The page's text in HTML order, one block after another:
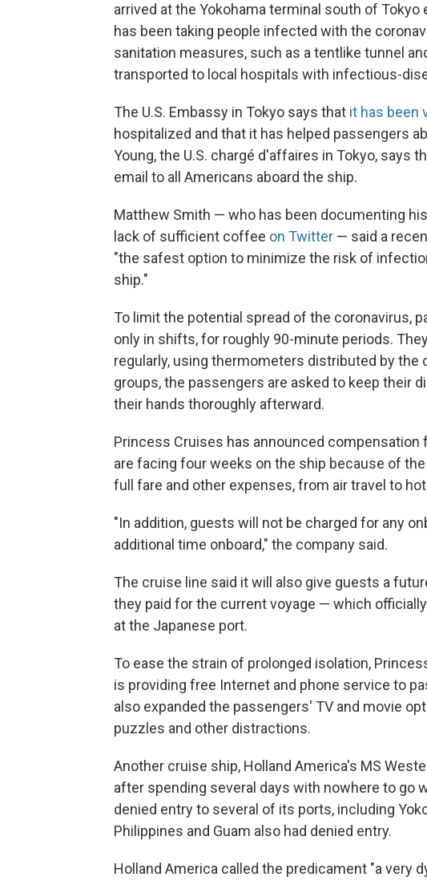
arrived at the Yokohama terminal south of Tokyo
has been taking people infected with the
sanitation measures, such as a tentlike tunnel
transported to local hospitals with infectious-
The U.S. Embassy in Tokyo says that it has been
hospitalized and that it has helped passengers
Young, the U.S. chargé d'affaires in Tokyo, says
email to all Americans aboard the ship.
Matthew Smith — who has been documenting
lack of sufficient coffee on Twitter — said a
"the safest option to minimize the risk of
ship."
To limit the potential spread of the coronavirus,
only in shifts, for roughly 90-minute periods.
regularly, using thermometers distributed by the
groups, the passengers are asked to keep their
their hands thoroughly afterward.
Princess Cruises has announced
are facing four weeks on the ship because of
full fare and other expenses, from air travel to
"In addition, guests will not be charged for any
additional time onboard," the company said.
The cruise line said it will also give guests a
they paid for the current voyage — which
at the Japanese port.
To ease the strain of prolonged isolation,
is providing free Internet and phone service to
also expanded the passengers' TV and movie
puzzles and other distractions.
Another cruise ship, Holland America's MS
after spending several days with nowhere to go
denied entry to several of its ports, including
Philippines and Guam also had denied entry.
Holland America called the predicament "a very